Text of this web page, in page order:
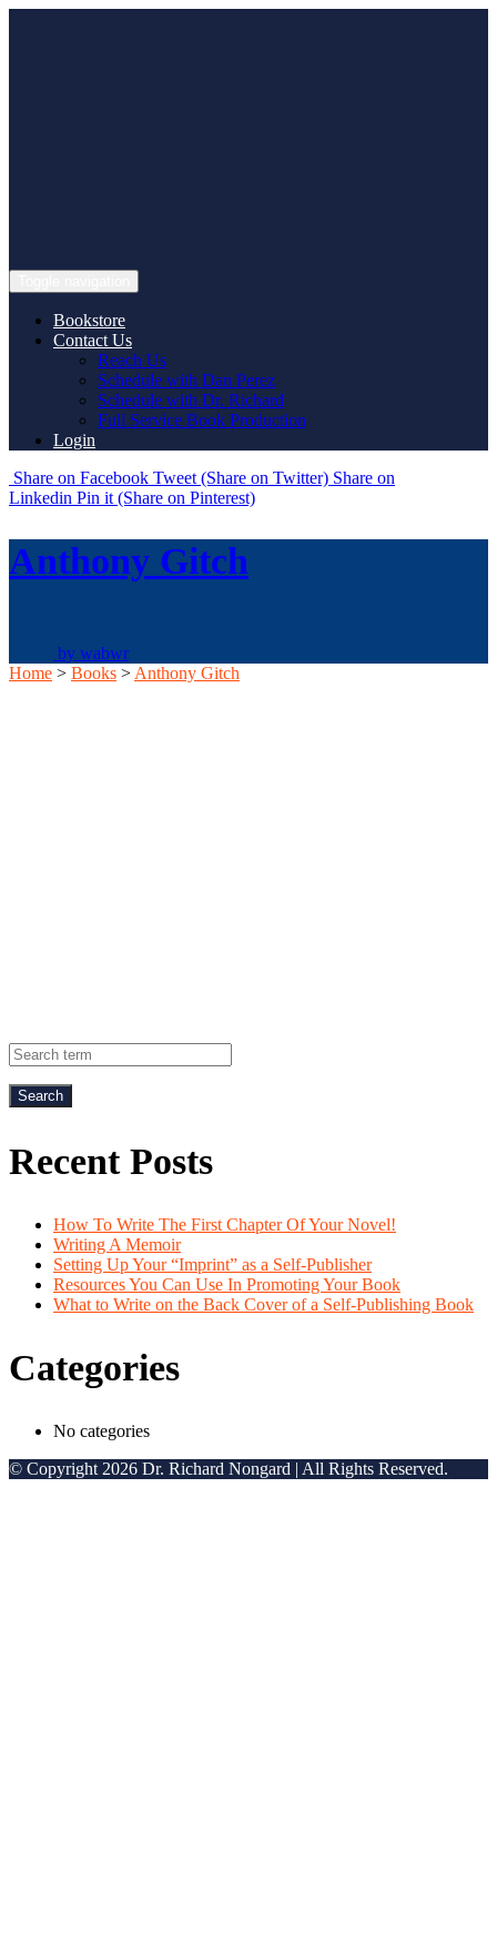
Bookstore
Contact Us
Reach Us
Schedule with Dan Perez
Schedule with Dr. Richard
Full Service Book Production
Login
Share on Facebook Tweet (Share on Twitter) Share on
Linkedin Pin it (Share on Pinterest)
Anthony Gitch
by wabwr
Home > Books >Anthony Gitch
Recent Posts
How To Write The First Chapter Of Your Novel!
Writing A Memoir
Setting Up Your “Imprint” as a Self-Publisher
Resources You Can Use In Promoting Your Book
What to Write on the Back Cover of a Self-Publishing Book
Categories
No categories
© Copyright 2026 Dr. Richard Nongard | All Rights Reserved.